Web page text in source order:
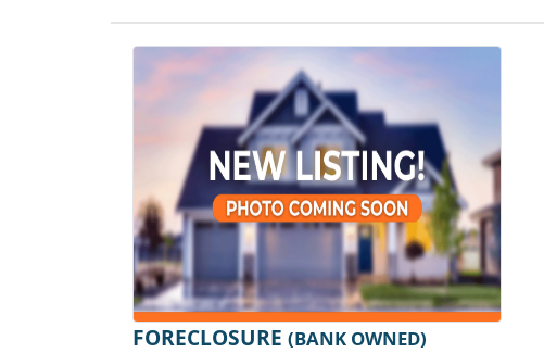
FORECLOSURE (BANK OWNED)